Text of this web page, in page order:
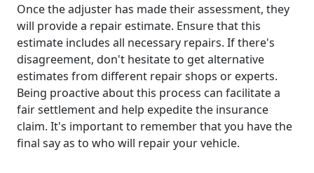
Once the adjuster has made their assessment, they
will provide a repair estimate. Ensure that this
estimate includes all necessary repairs. If there's
disagreement, don't hesitate to get alternative
estimates from different repair shops or experts.
Being proactive about this process can facilitate a
fair settlement and help expedite the insurance
claim. It's important to remember that you have the
final say as to who will repair your vehicle.